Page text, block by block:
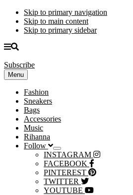
Skip to primary navigation
Skip to main content
Skip to primary sidebar
Subscribe
Menu
Fashion
Sneakers
Bags
Accessories
Music
Rihanna
Follow
Submenu
INSTAGRAM
FACEBOOK
PINTEREST
TWITTER
YOUTUBE